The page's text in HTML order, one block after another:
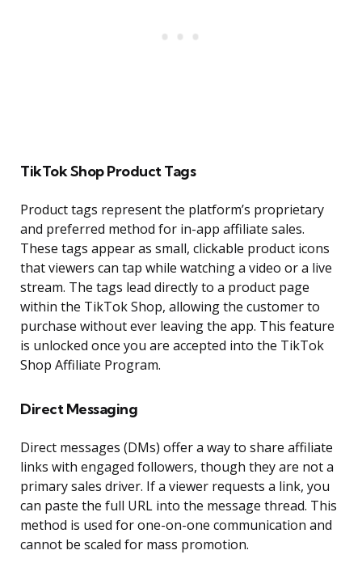
TikTok Shop Product Tags
Product tags represent the platform’s proprietary
and preferred method for in-app affiliate sales.
These tags appear as small, clickable product icons
that viewers can tap while watching a video or a live
stream. The tags lead directly to a product page
within the TikTok Shop, allowing the customer to
purchase without ever leaving the app. This feature
is unlocked once you are accepted into the TikTok
Shop Affiliate Program.
Direct Messaging
Direct messages (DMs) offer a way to share affiliate
links with engaged followers, though they are not a
primary sales driver. If a viewer requests a link, you
can paste the full URL into the message thread. This
method is used for one-on-one communication and
cannot be scaled for mass promotion.